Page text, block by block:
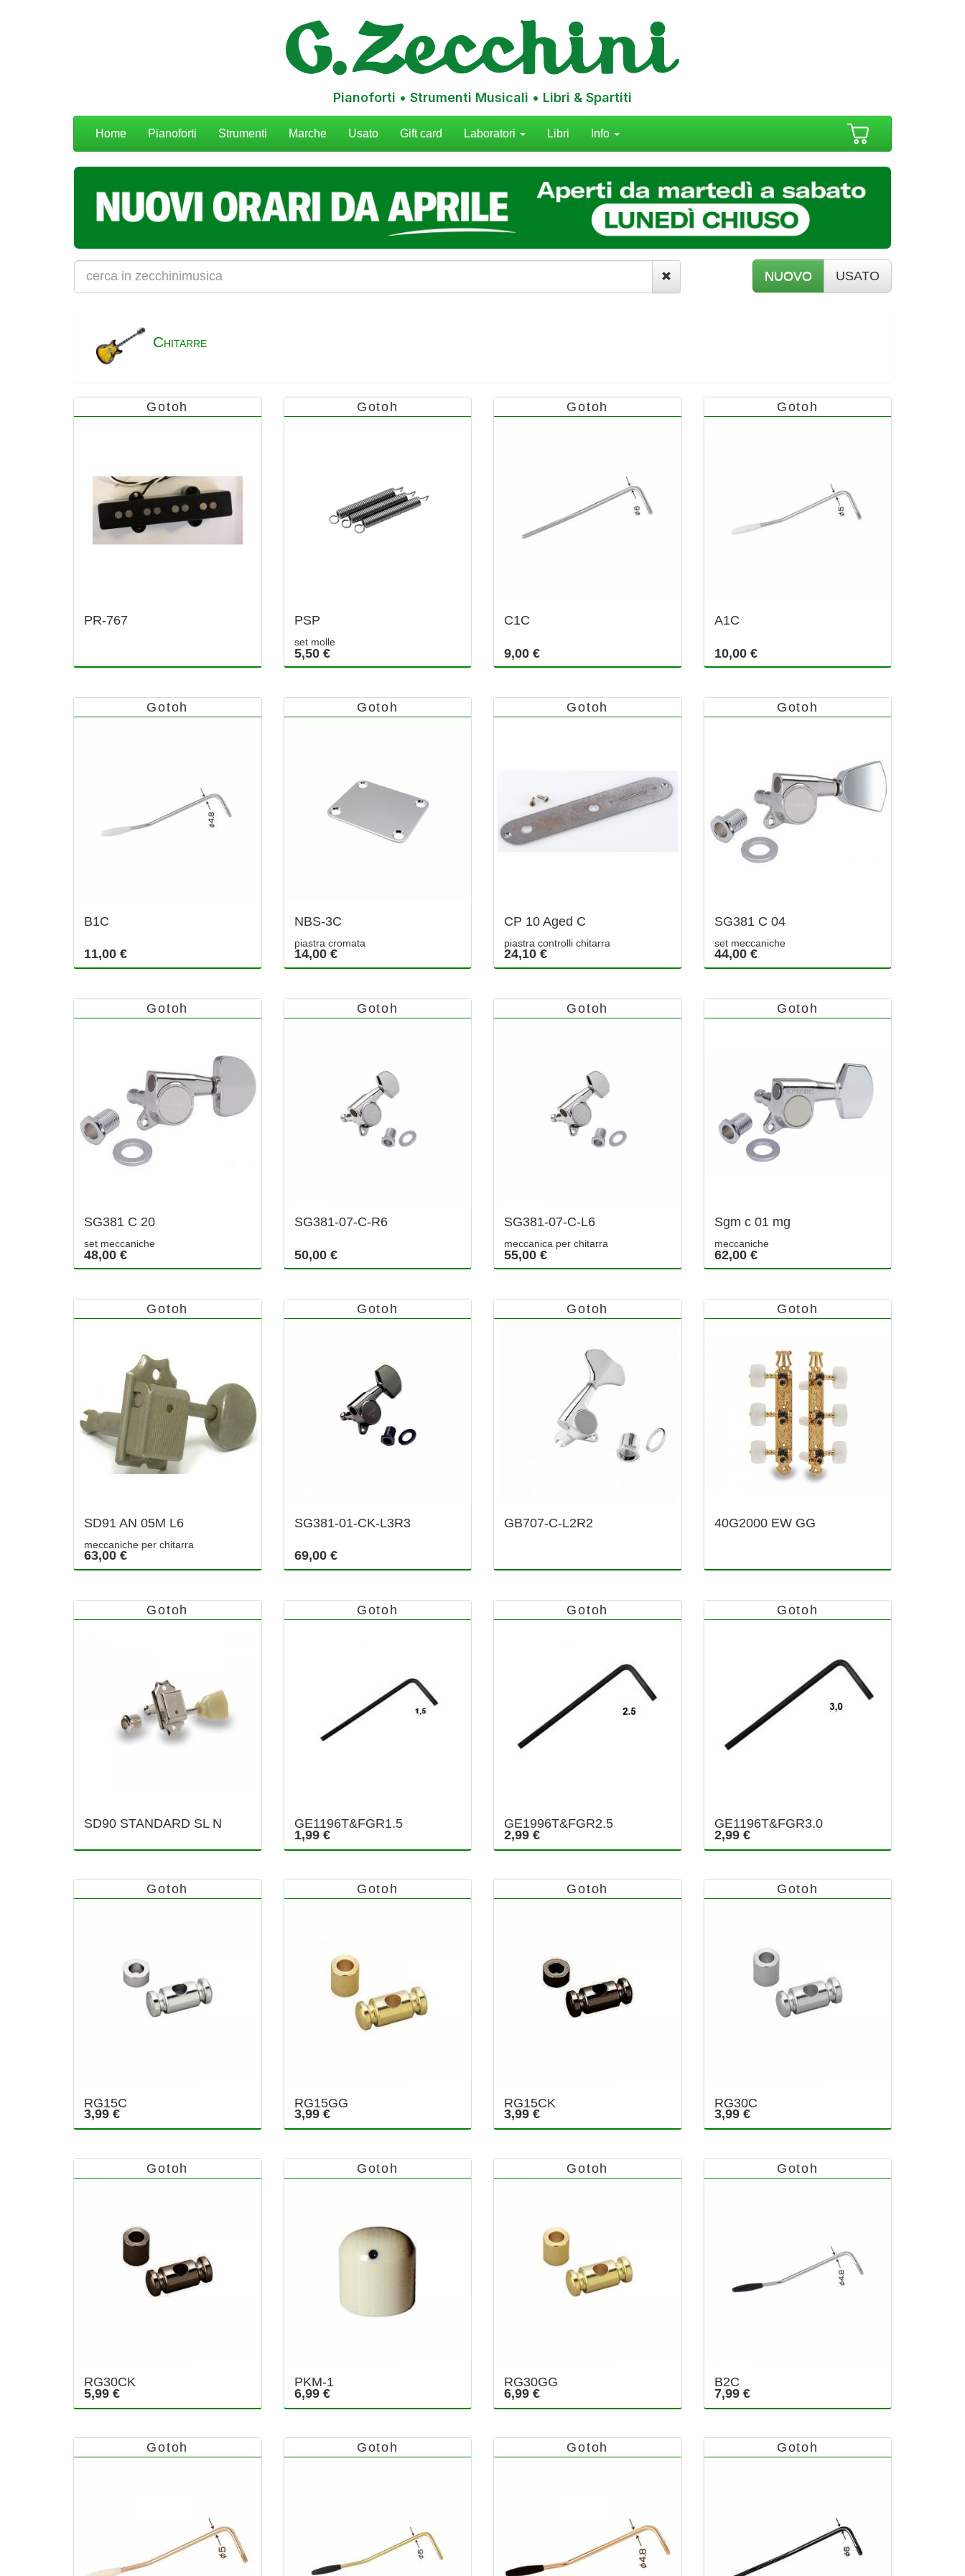
Pianoforti • Strumenti Musicali • Libri & Spartiti
navigazione
Home Pianoforti Strumenti Marche Usato Gift card Laboratori Libri Info
NUOVO USATO
CHITARRE
Gotoh
PR-767
Gotoh
PSP
set molle
5,50 €
Gotoh
C1C
9,00 €
Gotoh
A1C
10,00 €
Gotoh
B1C
11,00 €
Gotoh
NBS-3C
piastra cromata
14,00 €
Gotoh
CP 10 Aged C
piastra controlli chitarra
24,10 €
Gotoh
SG381 C 04
set meccaniche
44,00 €
Gotoh
SG381 C 20
set meccaniche
48,00 €
Gotoh
SG381-07-C-R6
50,00 €
Gotoh
SG381-07-C-L6
meccanica per chitarra
55,00 €
Gotoh
Sgm c 01 mg
meccaniche
62,00 €
Gotoh
SD91 AN 05M L6
meccaniche per chitarra
63,00 €
Gotoh
SG381-01-CK-L3R3
69,00 €
Gotoh
GB707-C-L2R2
Gotoh
40G2000 EW GG
Gotoh
SD90 STANDARD SL N
Gotoh
GE1196T&FGR1.5
1,99 €
Gotoh
GE1996T&FGR2.5
2,99 €
Gotoh
GE1196T&FGR3.0
2,99 €
Gotoh
RG15C
3,99 €
Gotoh
RG15GG
3,99 €
Gotoh
RG15CK
3,99 €
Gotoh
RG30C
3,99 €
Gotoh
RG30CK
5,99 €
Gotoh
PKM-1
6,99 €
Gotoh
RG30GG
6,99 €
Gotoh
B2C
7,99 €
Gotoh Gotoh Gotoh Gotoh